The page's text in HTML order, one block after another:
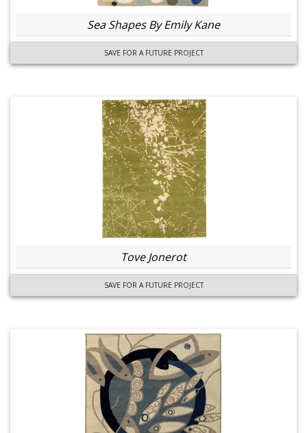
Sea Shapes By Emily Kane
SAVE FOR A FUTURE PROJECT
Tove Jonerot
SAVE FOR A FUTURE PROJECT